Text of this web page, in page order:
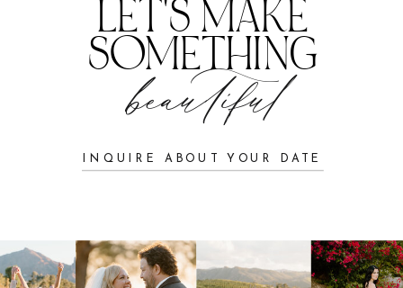
INQUIRE ABOUT YOUR DATE
beautiful
LET'S MAKE
SOMETHING